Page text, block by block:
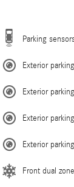
Parking
Exterior
Exterior
Exterior
Exterior
Front dual